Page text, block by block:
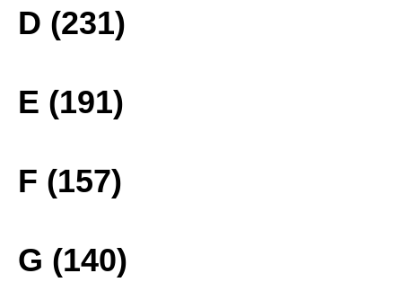
D (231)
E (191)
F (157)
G (140)